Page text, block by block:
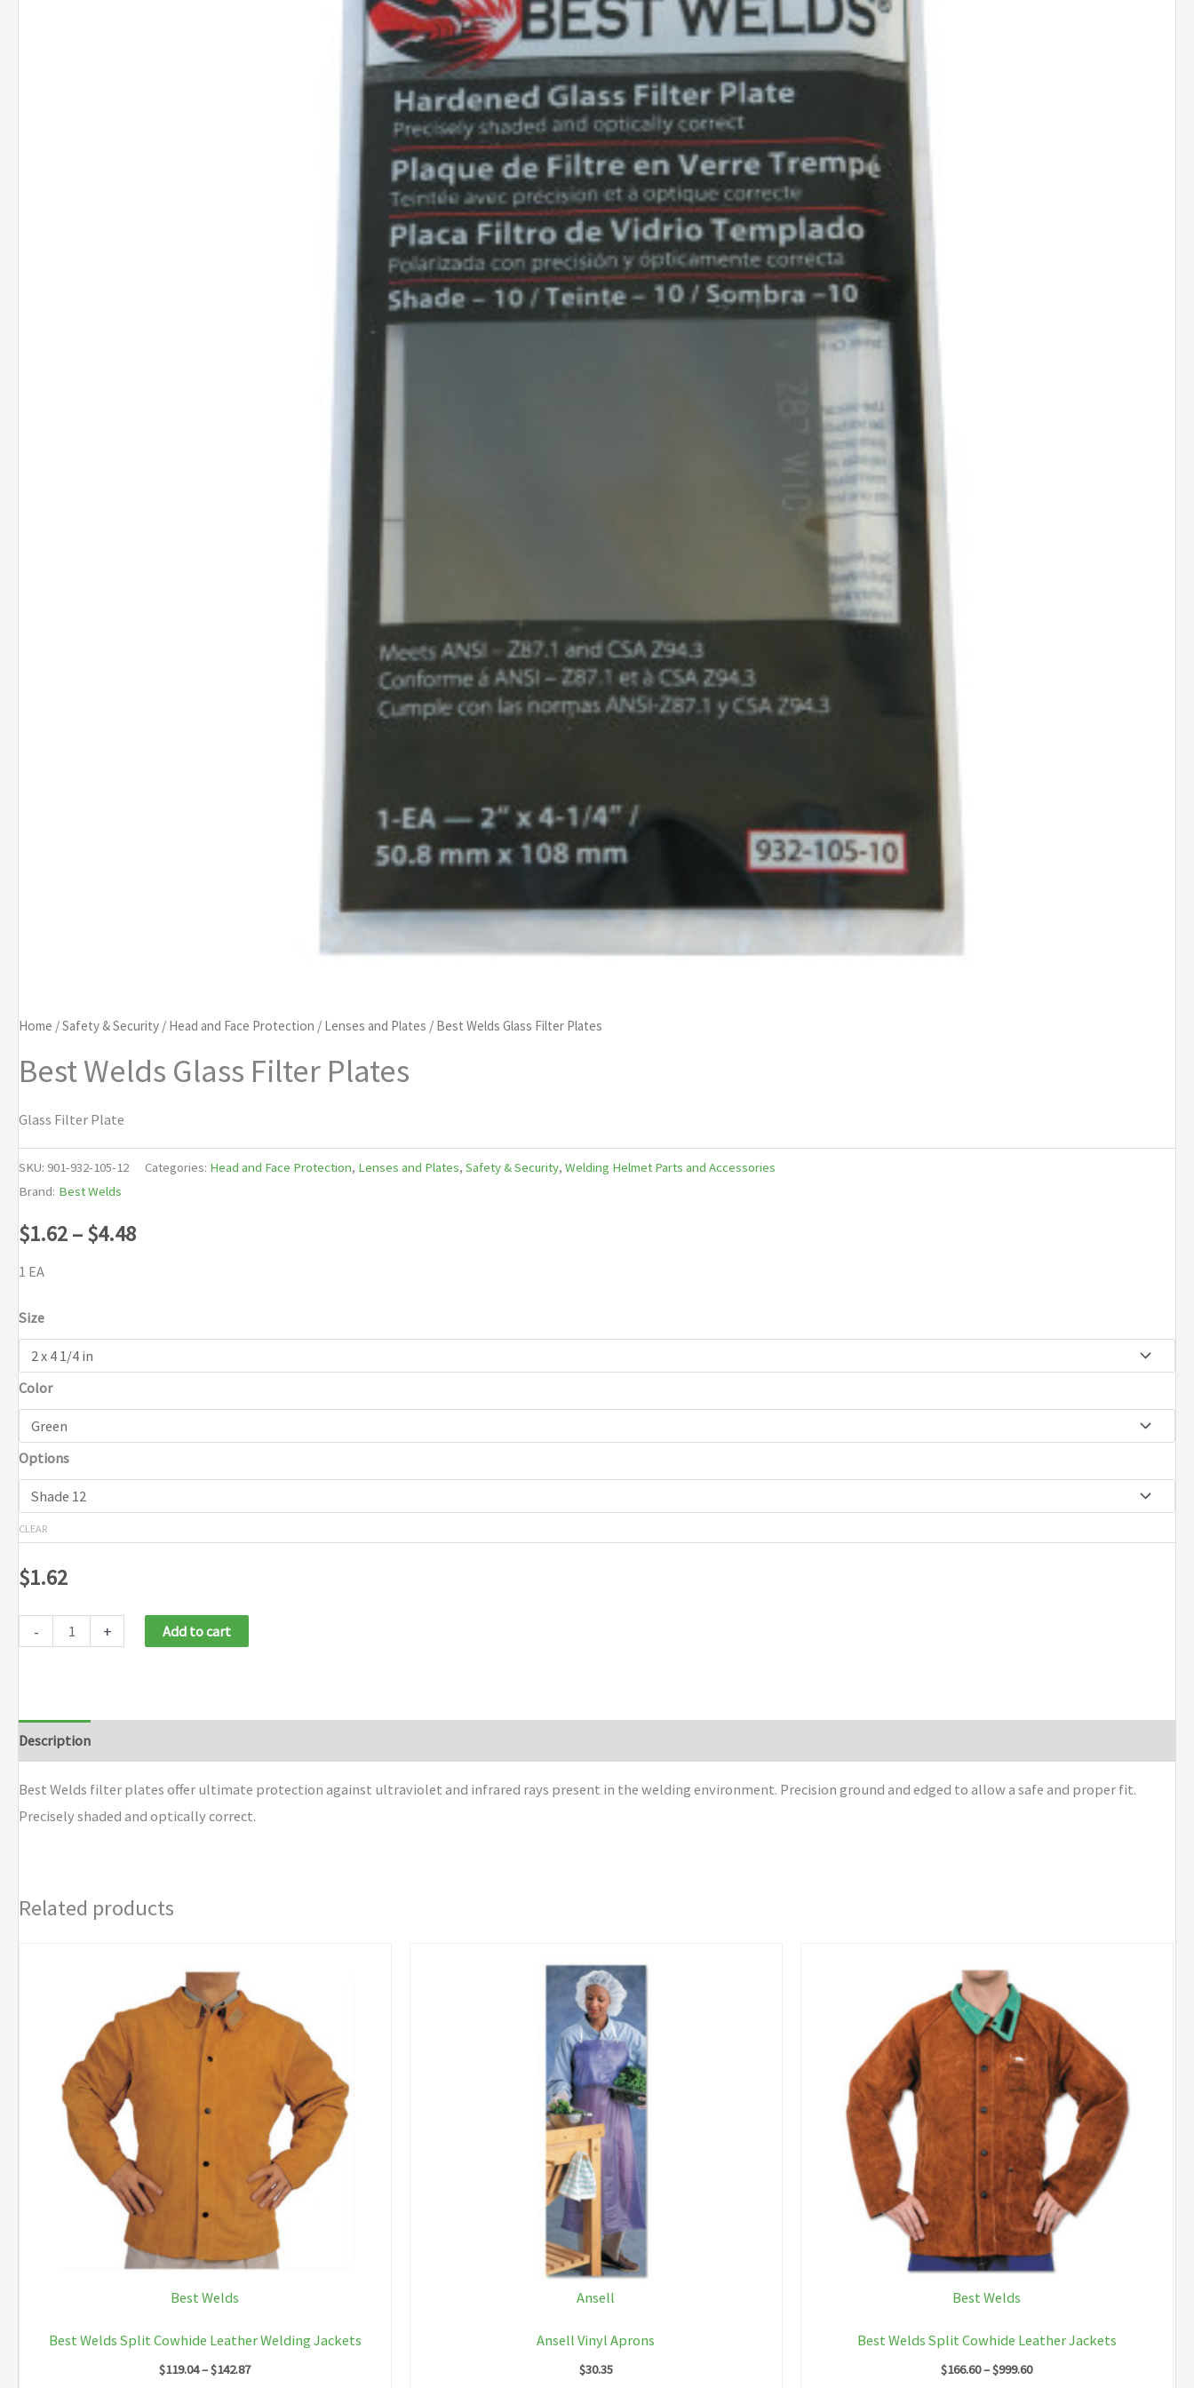
Home /Safety & Security / Head and Face Protection / Lenses and Plates / Best Welds Glass Filter Plates
Best Welds Glass Filter Plates
Glass Filter Plate
SKU: 901-932-105-12 Categories: Head and Face Protection, Lenses and Plates, Safety & Security, Welding Helmet Parts and Accessories
Brand: Best Welds
$1.62–$4.48Price
1 EA
Size
Color
Options
CLEAR
$1.62
- + Add to cart
Description
Best Welds filter plates offer ultimate protection against ultraviolet and infrared rays present in the welding environment. Precision ground and edged to allow a safe and proper fit.
Precisely shaded and optically correct.
Related products
Best Welds
Best Welds Split Cowhide Leather Welding Jackets
$119.04–$142.87Price
Ansell
Ansell Vinyl Aprons
$30.35
Best Welds
Best Welds Split Cowhide Leather Jackets
$166.60–$999.60Price